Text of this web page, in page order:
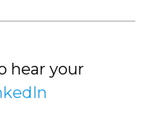
hear your